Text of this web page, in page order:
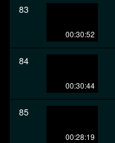
83
00:30:52
84
00:30:44
85
00:28:19